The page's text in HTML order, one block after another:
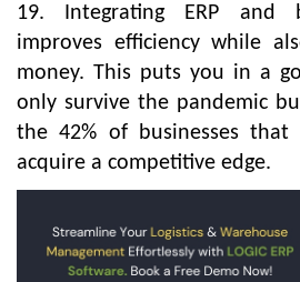
19. Integrating ERP and
improves efficiency while
money. This puts you in a
only survive the pandemic
the 42% of businesses that
acquire a competitive edge.